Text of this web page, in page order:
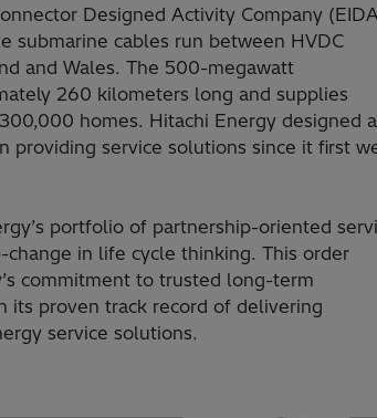
Designed Activity Company
submarine cables run between HVDC
and Wales. The 500-megawatt
260 kilometers long and supplies
homes. Hitachi Energy designed
providing service solutions since it first
portfolio of partnership-oriented
in life cycle thinking. This order
commitment to trusted long-term
its proven track record of delivering
service solutions.